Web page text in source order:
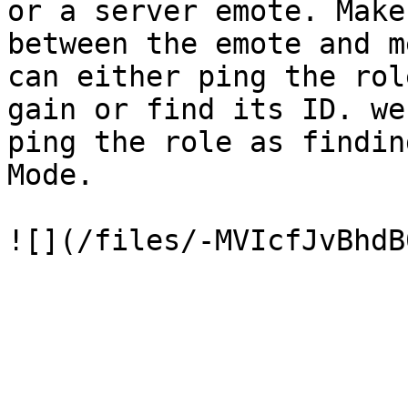
or a server emote.
between the emote
can either ping the
gain or find its ID. we
ping the role as
Mode.